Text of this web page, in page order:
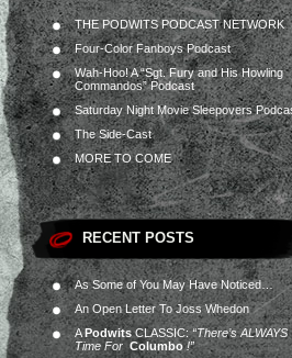
THE PODWITS PODCAST NETWORK
Four-Color Fanboys Podcast
Wah-Hoo! A “Sgt. Fury and His Howling
Commandos” Podcast
Saturday Night Movie Sleepovers
The Side-Cast
MORE TO COME
RECENT POSTS
As Some of You May Have Noticed…
An Open Letter To Joss Whedon
APodwitsCLASSIC:“There’s ALWAYS
Time For Columbo!”